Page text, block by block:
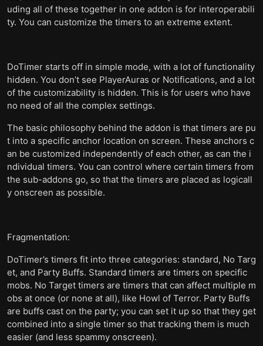
uding all of these together in one addon is for interoperabili
ty. You can customize the timers to an extreme extent.
DoTimer starts off in simple mode, with a lot of functionality
hidden. You don’t see PlayerAuras or Notifications, and a lot
of the customizability is hidden. This is for users who have
no need of all the complex settings.
The basic philosophy behind the addon is that timers are pu
t into a specific anchor location on screen. These anchors c
an be customized independently of each other, as can the i
ndividual timers. You can control where certain timers from
the sub-addons go, so that the timers are placed as logicall
y onscreen as possible.
Fragmentation:
DoTimer’s timers fit into three categories: standard, No Targ
et, and Party Buffs. Standard timers are timers on specific
mobs. No Target timers are timers that can affect multiple m
obs at once (or none at all), like Howl of Terror. Party Buffs
are buffs cast on the party; you can set it up so that they get
combined into a single timer so that tracking them is much
easier (and less spammy onscreen).